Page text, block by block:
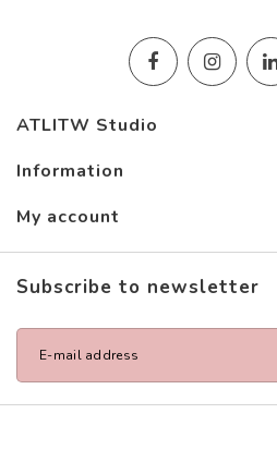
ATLITW Studio
Information
My account
Subscribe to newsletter